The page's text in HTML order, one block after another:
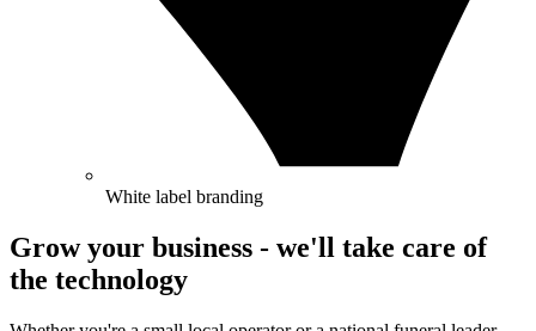
White label branding
Grow your business - we'll take care of
the technology